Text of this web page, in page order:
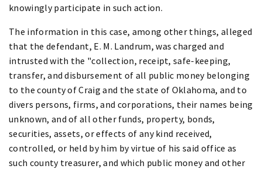
knowingly participate in such action.
The information in this case, among other things, alleged
that the defendant, E. M. Landrum, was charged and
intrusted with the "collection, receipt, safe-keeping,
transfer, and disbursement of all public money belonging
to the county of Craig and the state of Oklahoma, and to
divers persons, firms, and corporations, their names being
unknown, and of all other funds, property, bonds,
securities, assets, or effects of any kind received,
controlled, or held by him by virtue of his said office as
such county treasurer, and which public money and other